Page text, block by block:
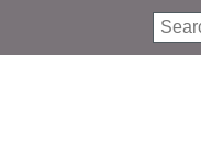
Search